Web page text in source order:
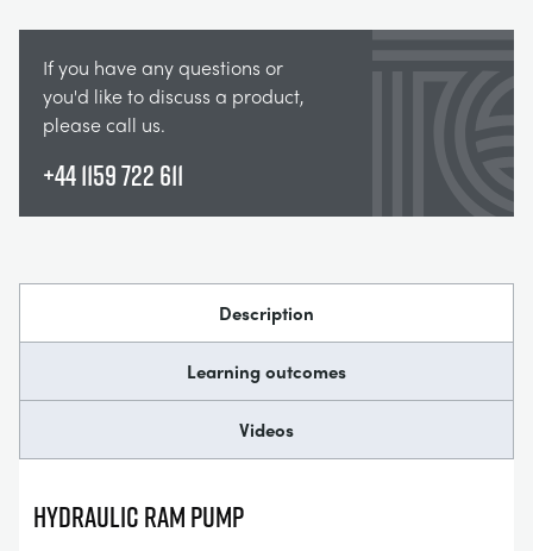
If you have any questions or
you'd like to discuss a product,
please call us.
+44 1159 722 611
Description
Learning outcomes
Videos
HYDRAULIC RAM PUMP